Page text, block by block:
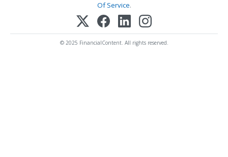
Of Service.
© 2025 FinancialContent. All rights reserved.